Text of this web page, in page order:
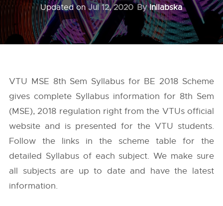
Updated onJul 12, 2020 ByInilabska
VTU MSE 8th Sem Syllabus for BE 2018 Scheme
gives complete Syllabus information for 8th Sem
(MSE), 2018 regulation right from the VTUsofficial
website and is presented for the VTU students.
Follow the links in the scheme table for the
detailed Syllabus of each subject. We make sure
all subjects are up to date and have the latest
information.